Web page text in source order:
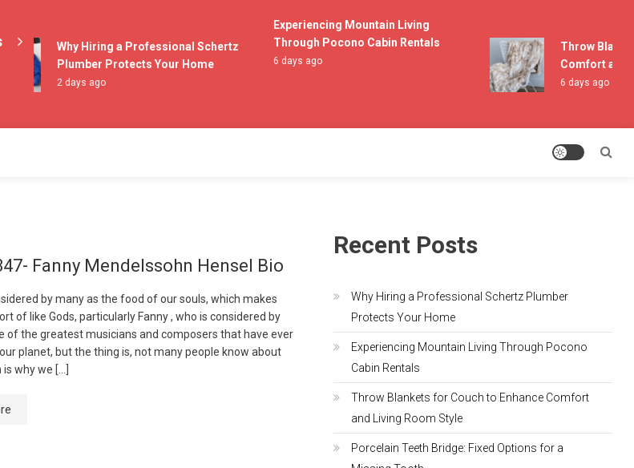
Why Hiring a Professional Schertz
Plumber Protects Your Home
2 days ago
Experiencing Mountain Living
Through Pocono Cabin Rentals
6 days ago
Throw
Comfort and
6 days ago
Fanny Mendelssohn Hensel Bio
by many as the food of our souls, which makes
of like Gods, particularly Fanny , who is considered by
of the greatest musicians and composers that have ever
planet, but the thing is, not many people know about
why we […]
Recent Posts
Why Hiring a Professional Schertz Plumber
Protects Your Home
Experiencing Mountain Living Through Pocono
Cabin Rentals
Throw Blankets for Couch to Enhance Comfort
and Living Room Style
Porcelain Teeth Bridge: Fixed Options for a